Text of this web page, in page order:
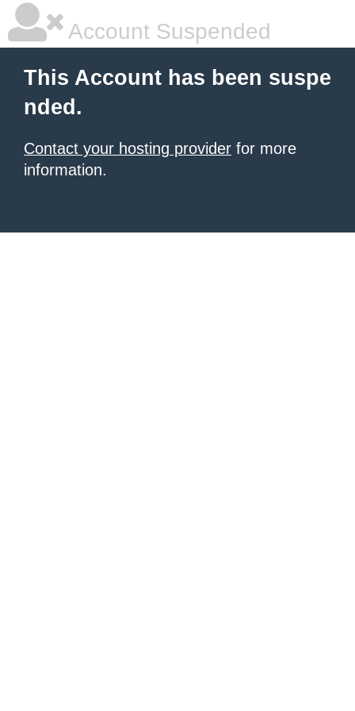
Account Suspended
This Account has been suspe
nded.
Contact your hosting provider for more
information.